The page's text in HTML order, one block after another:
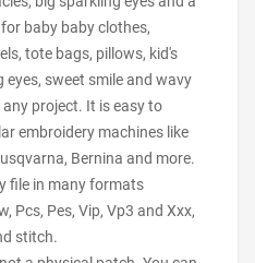
baby baby clothes,
tote bags, pillows, kid's
sweet smile and wavy
project. It is easy to
embroidery machines like
Bernina and more.
file in many formats
Pcs, Pes, Vip, Vp3 and Xxx,
stitch.